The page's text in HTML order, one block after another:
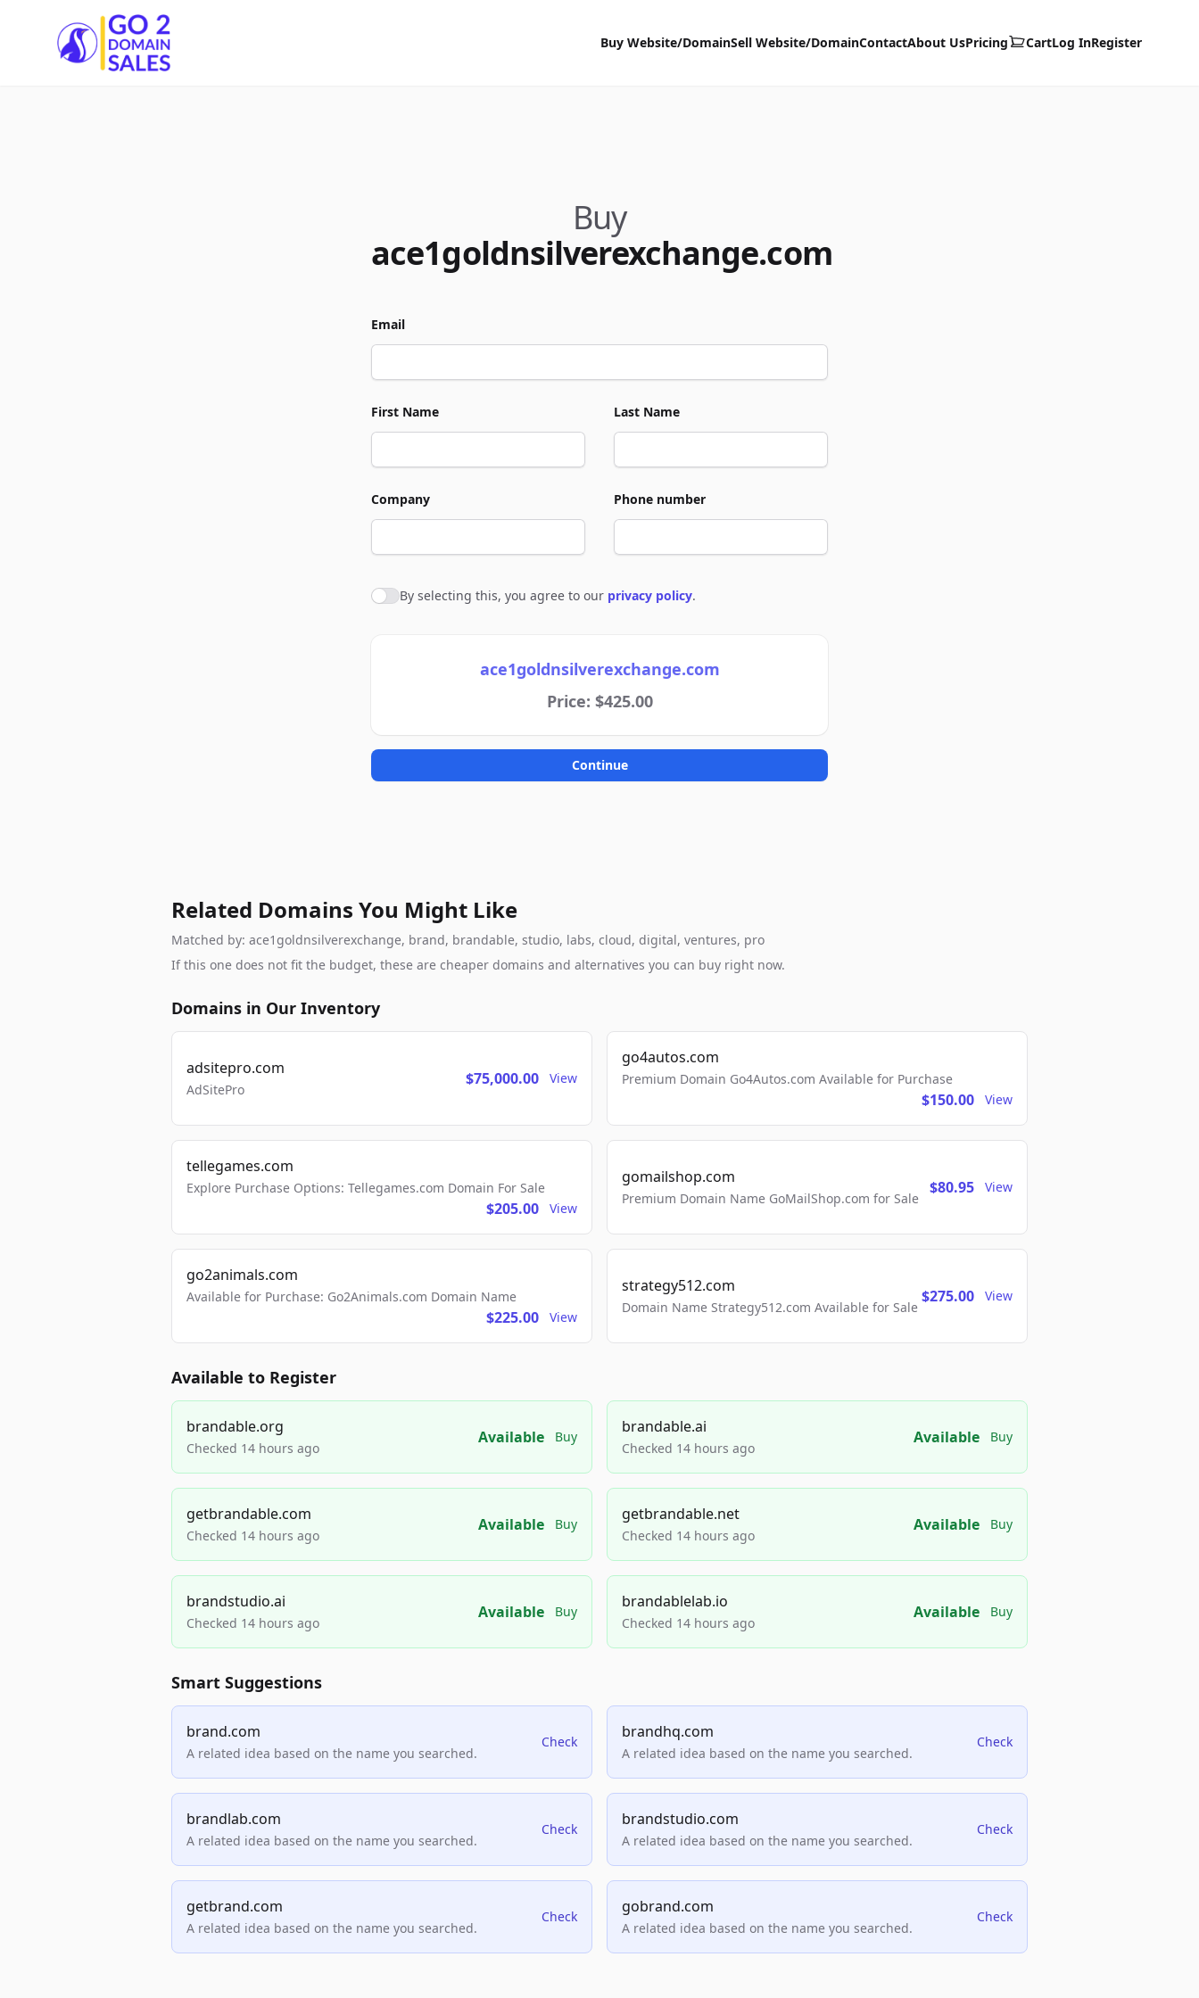
Go2DomainSales
Buy Website/DomainSell Website/DomainContactAbout UsPricing CartLog InRegister
Buy
ace1goldnsilverexchange.com
Email
First Name Last Name
Company Phone number
Agree to policies
By selecting this, you agree to our privacy policy.
ace1goldnsilverexchange.com
Price: $425.00
Continue
Related Domains You Might Like
Matched by: ace1goldnsilverexchange, brand, brandable, studio, labs, cloud, digital, ventures, pro
If this one does not fit the budget, these are cheaper domains and alternatives you can buy right now.
Domains in Our Inventory
adsitepro.com
AdSitePro
$75,000.00 View
go4autos.com
Premium Domain Go4Autos.com Available for Purchase
$150.00 View
tellegames.com
Explore Purchase Options: Tellegames.com Domain For Sale
$205.00 View
gomailshop.com
Premium Domain Name GoMailShop.com for Sale
$80.95 View
go2animals.com
Available for Purchase: Go2Animals.com Domain Name
$225.00 View
strategy512.com
Domain Name Strategy512.com Available for Sale
$275.00 View
Available to Register
brandable.org
Checked 14 hours ago
Available Buy
brandable.ai
Checked 14 hours ago
Available Buy
getbrandable.com
Checked 14 hours ago
Available Buy
getbrandable.net
Checked 14 hours ago
Available Buy
brandstudio.ai
Checked 14 hours ago
Available Buy
brandablelab.io
Checked 14 hours ago
Available Buy
Smart Suggestions
brand.com
A related idea based on the name you searched.
Check
brandhq.com
A related idea based on the name you searched.
Check
brandlab.com
A related idea based on the name you searched.
Check
brandstudio.com
A related idea based on the name you searched.
Check
getbrand.com
A related idea based on the name you searched.
Check
gobrand.com
A related idea based on the name you searched.
Check